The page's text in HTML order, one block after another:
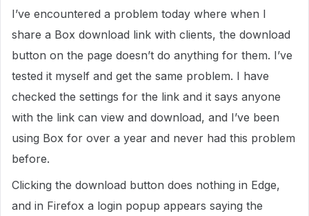
I’ve encountered a problem today where when I
share a Box download link with clients, the download
button on the page doesn’t do anything for them. I’ve
tested it myself and get the same problem. I have
checked the settings for the link and it says anyone
with the link can view and download, and I’ve been
using Box for over a year and never had this problem
before.
Clicking the download button does nothing in Edge,
and in Firefox a login popup appears saying the